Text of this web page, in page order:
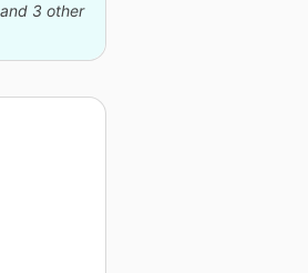
3 other